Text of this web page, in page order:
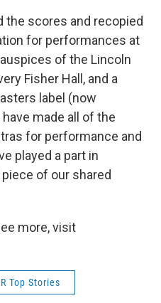
the scores and recopied
for performances at
of the Lincoln
Fisher Hall, and a
label (now
made all of the
for performance and
played a part in
of our shared
more, visit
Top Stories